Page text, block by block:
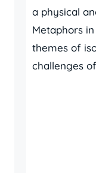
a physical
Metaphors
themes of
challenges